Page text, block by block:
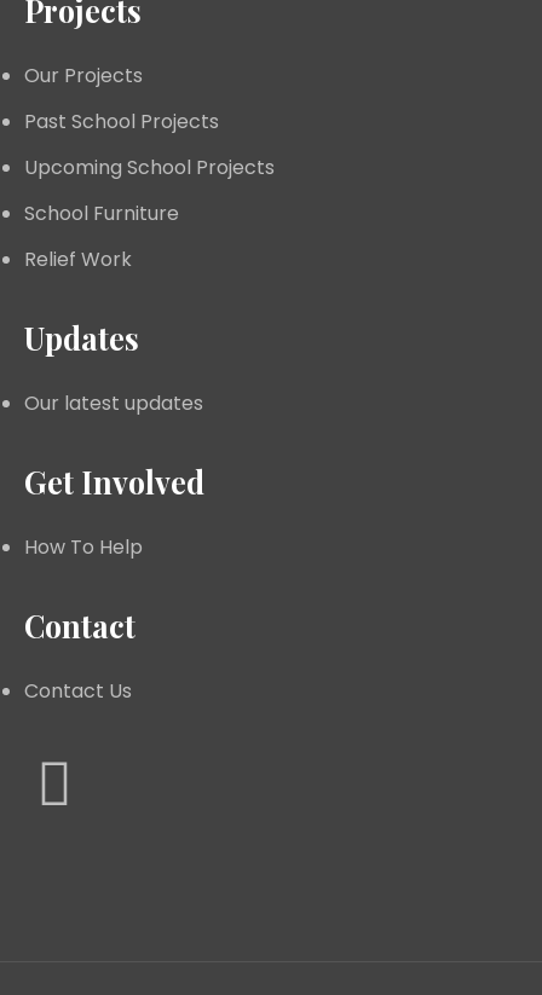
Projects
Our Projects
Past School Projects
Upcoming School Projects
School Furniture
Relief Work
Updates
Our latest updates
Get Involved
How To Help
Contact
Contact Us